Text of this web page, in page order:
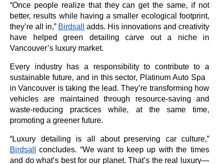
“Once people realize that they can get the same, if not
better, results while having a smaller ecological footprint,
they’re all in,” Birdsall
adds. His innovations and creativity
have helped green detailing carve out a niche in
Vancouver’s luxury market.
Every industry has a responsibility to contribute to a
sustainable future, and in this sector, Platinum Auto Spa
in Vancouver is taking the lead. They’re transforming how
vehicles are maintained through resource-saving and
waste-reducing practices while, at the same time,
promoting a greener future.
Birdsall
concludes. “We want to keep up with the times
and do what’s best for our planet. That’s the real luxury—